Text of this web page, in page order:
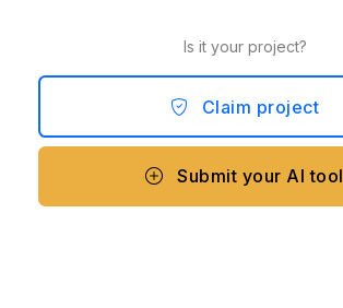
Is it your project?
Claim project
Submit your AI tool